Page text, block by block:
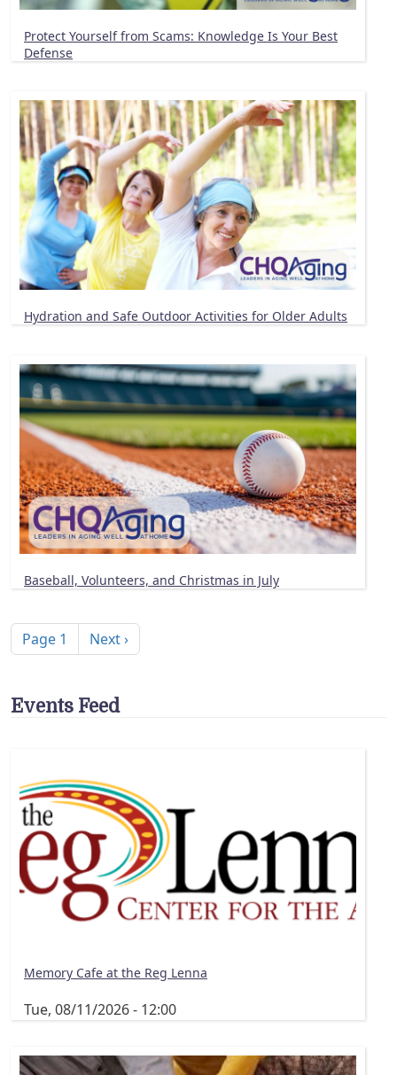
Protect Yourself from Scams: Knowledge Is Your Best
Defense
Hydration and Safe Outdoor Activities for Older Adults
Baseball, Volunteers, and Christmas in July
Page 1 Next page
Next ›
Events Feed
Memory Cafe at the Reg Lenna
Tue, 08/11/2026 - 12:00